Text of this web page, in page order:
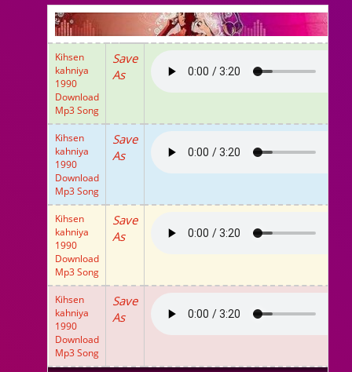
Raksha Bandhan
Album Song
Kihsen
kahniya
1990
Download
Mp3 Song
Save
As
Kihsen
kahniya
1990
Download
Mp3 Song
Save
As
Kihsen
kahniya
1990
Download
Mp3 Song
Save
As
Kihsen
kahniya
1990
Download
Mp3 Song
Save
As